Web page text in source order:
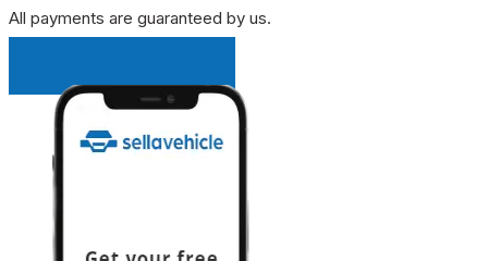
All payments are guaranteed by us.